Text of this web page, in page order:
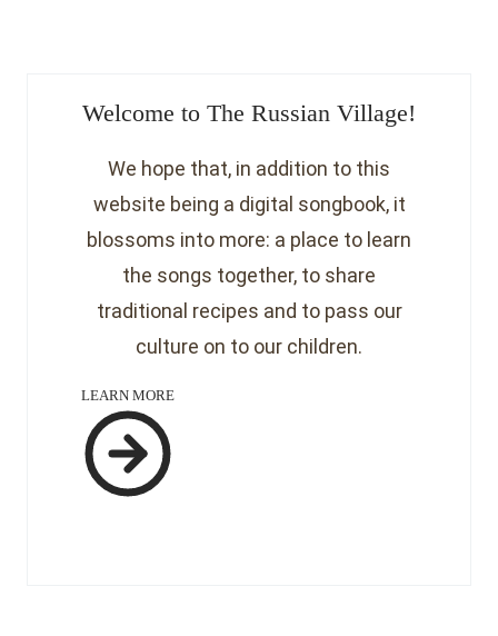
Welcome to The Russian Village!
We hope that, in addition to this
website being a digital songbook, it
blossoms into more: a place to learn
the songs together, to share
traditional recipes and to pass our
culture on to our children.
LEARN MORE